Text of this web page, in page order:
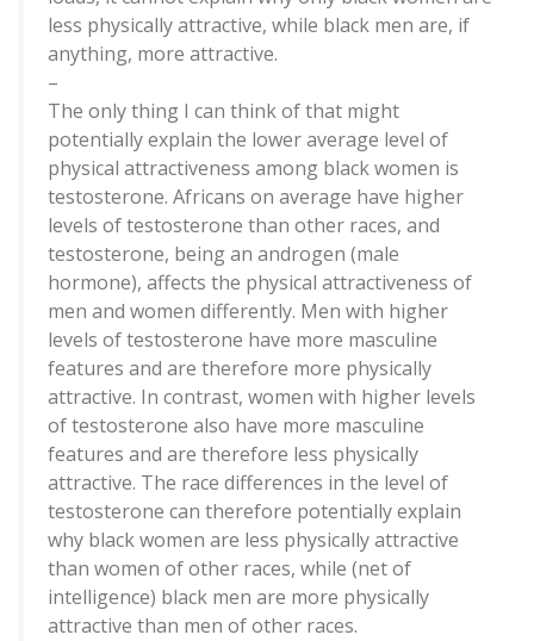
less physically attractive, while black men are, if
anything, more attractive.
–
The only thing I can think of that might
potentially explain the lower average level of
physical attractiveness among black women is
testosterone. Africans on average have higher
levels of testosterone than other races, and
testosterone, being an androgen (male
hormone), affects the physical attractiveness of
men and women differently. Men with higher
levels of testosterone have more masculine
features and are therefore more physically
attractive. In contrast, women with higher levels
of testosterone also have more masculine
features and are therefore less physically
attractive. The race differences in the level of
testosterone can therefore potentially explain
why black women are less physically attractive
than women of other races, while (net of
intelligence) black men are more physically
attractive than men of other races.